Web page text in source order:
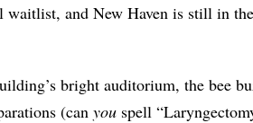
waitlist, and New Haven is still in
bright auditorium, the bee
(can youspell